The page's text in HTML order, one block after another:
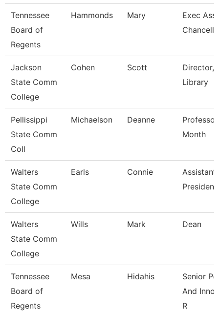
Tennessee
Board of
Regents
Hammonds Mary
Exec
Jackson
State Comm
College
Cohen Scott
Director,
Library
Pellissippi
State Comm
Coll
Michaelson Deanne
Month
Walters
State Comm
College
Earls Connie
Assistant
President
Walters
State Comm
College
Wills Mark Dean
Tennessee
Board of
Regents
Mesa Hidahis
Senior
And
R